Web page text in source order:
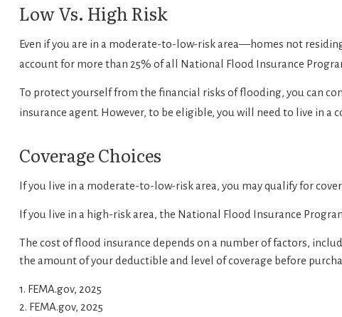
Low Vs. High Risk
Even if you are in a moderate-to-low-risk area—homes not
account for more than 25% of all National Flood Insurance
To protect yourself from the financial risks of flooding, you can
insurance agent. However, to be eligible, you will need to live in
Coverage Choices
If you live in a moderate-to-low-risk area, you may qualify for
If you live in a high-risk area, the National Flood Insurance
The cost of flood insurance depends on a number of factors,
the amount of your deductible and level of coverage before
1. FEMA.gov, 2025
2. FEMA.gov, 2025